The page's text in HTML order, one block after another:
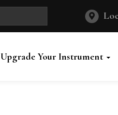
Upgrade Your Instrument